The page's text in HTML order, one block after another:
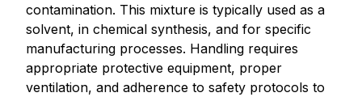
contamination. This mixture is typically used as a
solvent, in chemical synthesis, and for specific
manufacturing processes. Handling requires
appropriate protective equipment, proper
ventilation, and adherence to safety protocols to